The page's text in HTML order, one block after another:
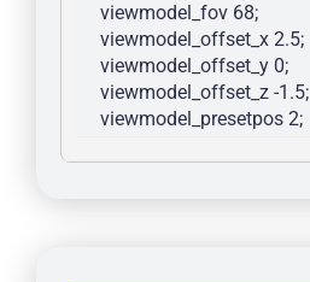
viewmodel_fov 68;
viewmodel_offset_x 2.5;
viewmodel_offset_y 0;
viewmodel_offset_z -1.5;
viewmodel_presetpos 2;